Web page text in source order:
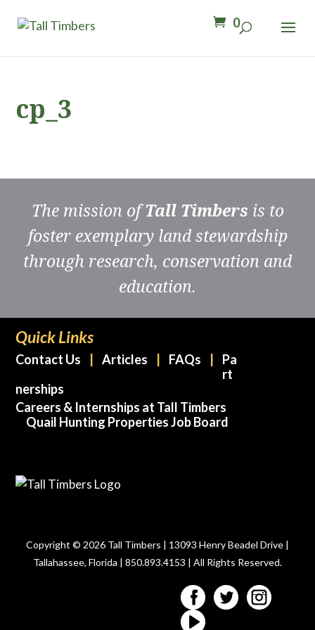
0
cp_3
The mission ofTall Timbers is to
foster exemplary land stewardship
through research, conservation and
education.
Quick Links
Contact Us Articles FAQs
Pa
rt
nerships
Careers & Internships at Tall Timbers
Quail Hunting Properties Job Board
Copyright © 2026 Tall Timbers | 13093 Henry Beadel Drive |
Tallahassee, Florida | 850.893.4153 | All Rights Reserved.